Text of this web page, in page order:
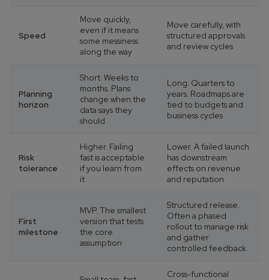
Speed
Move quickly,
even if it means
some messiness
along the way
Move carefully, with
structured approvals
and review cycles
Planning
horizon
Short. Weeks to
months. Plans
change when the
data says they
should
Long. Quarters to
years. Roadmaps are
tied to budgets and
business cycles
Risk
tolerance
Higher. Failing
fast is acceptable
if you learn from
it
Lower. A failed launch
has downstream
effects on revenue
and reputation
First
milestone
MVP. The smallest
version that tests
the core
assumption
Structured release.
Often a phased
rollout to manage risk
and gather
controlled feedback
Cross-functional